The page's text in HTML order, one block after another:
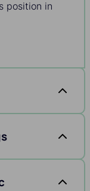
position in